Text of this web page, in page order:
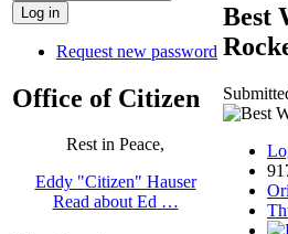
Request new password
Office of Citizen
Rest in Peace,
Eddy "Citizen" Hauser
Read about Ed …
Best